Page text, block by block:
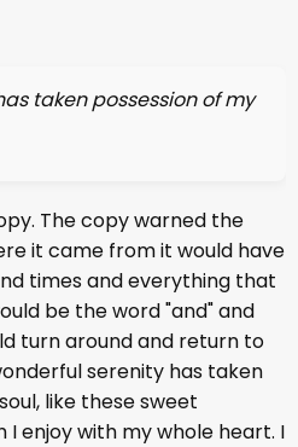
taken possession of my
The copy warned the
it came from it would have
times and everything that
be the word "and" and
turn around and return to
serenity has taken
like these sweet
I enjoy with my whole heart. I